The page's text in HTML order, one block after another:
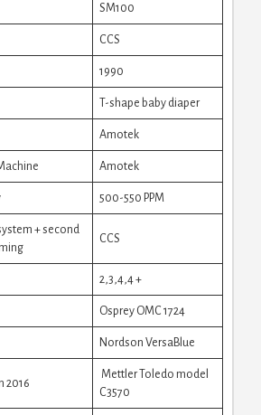
SM100
CCS
1990
T-shape baby diaper
Amotek
Amotek
500-550 PPM
+ second
CCS
2,3,4,4 +
Osprey OMC 1724
Nordson VersaBlue
2016
Mettler Toledo model
C3570